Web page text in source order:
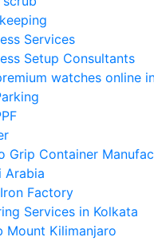
Services
Setup Consultants
watches online
Grip Container
Arabia
Factory
Services in Kolkata
Mount Kilimanjaro